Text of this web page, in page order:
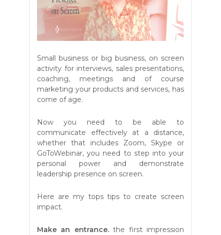
Small business or big business, on screen
activity for interviews, sales presentations,
coaching, meetings and of course
marketing your products and services, has
come of age.
Now you need to be able to
communicate effectively at a distance,
whether that includes Zoom, Skype or
GoToWebinar, you need to step into your
personal power and demonstrate
leadership presence on screen.
Here are my tops tips to create screen
impact.
Make an entrance.the first impression